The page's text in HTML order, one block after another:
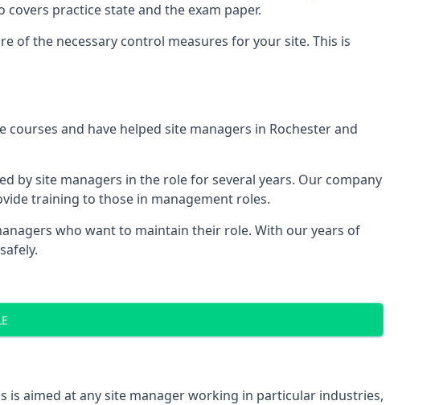
practice state and the exam paper.
of the necessary control measures for your site. This is
and have helped site managers in Rochester and
by site managers in the role for several years. Our company
training to those in management roles.
who want to maintain their role. With our years of
is aimed at any site manager working in particular industries,